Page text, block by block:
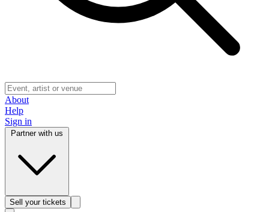
About
Help
Sign in
Sell your tickets